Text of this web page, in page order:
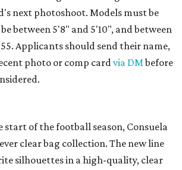
next photoshoot. Models must be
between 5'8" and 5'10", and between
55. Applicants should send their name,
photo or comp cardvia DMbefore
start of the football season, Consuela
clear bag collection. The new line
silhouettes in a high-quality, clear